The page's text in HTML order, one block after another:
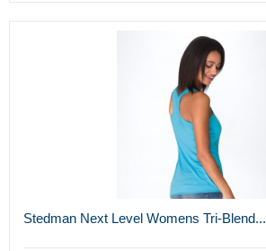
Stedman Next Level Womens Tri-Blend...